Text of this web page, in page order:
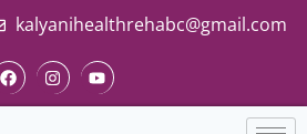
kalyanihealthrehabc@gmail.com